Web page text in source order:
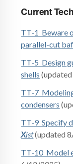
Current
TT-1 Beware
parallel-cut
TT-5 Design
shells
TT-7
condensers
TT-9 Specify
Xist(updated
TT-10 Model